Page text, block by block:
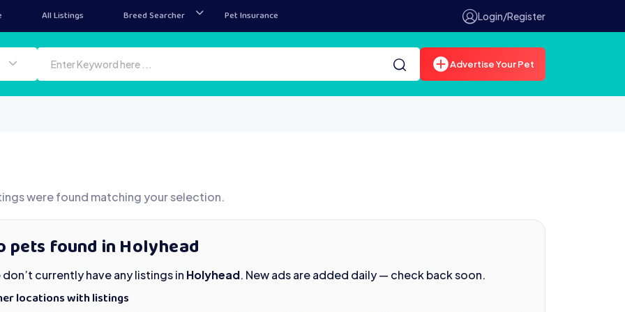
All Listings Breed Searcher Pet Insurance Login/Register
Advertise Your Pet
were found matching your selection.
pets found in Holyhead
don’t currently have any listings in Holyhead. New ads are added daily — check back soon.
locations with listings